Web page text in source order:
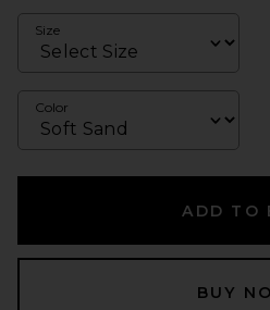
Size
Color
ADD TO
BUY